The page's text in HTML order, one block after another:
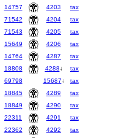
14757
4203 tax
71542
4204 tax
71543
4205 tax
15649
4206 tax
14764
4287 tax
18808
4288↓ tax
69798
15687↓ tax
18845
4289 tax
18849
4290 tax
22311
4291 tax
22362
4292 tax